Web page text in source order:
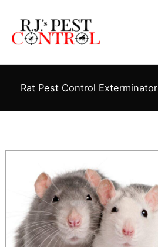
content
Rat Pest Control